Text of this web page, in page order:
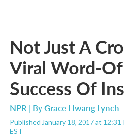
Not Just A
Viral Word-
Success Of
NPR | ByGrace Hwang Lynch
Published January 18, 2017 at 12:31
EST